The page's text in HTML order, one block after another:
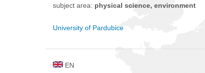
subject area: physical science, environment
University of Pardubice
EN